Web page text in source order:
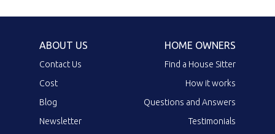
ABOUT US
Contact Us
Cost
Blog
Newsletter
HOME OWNERS
Find a House Sitter
How it works
Questions and Answers
Testimonials